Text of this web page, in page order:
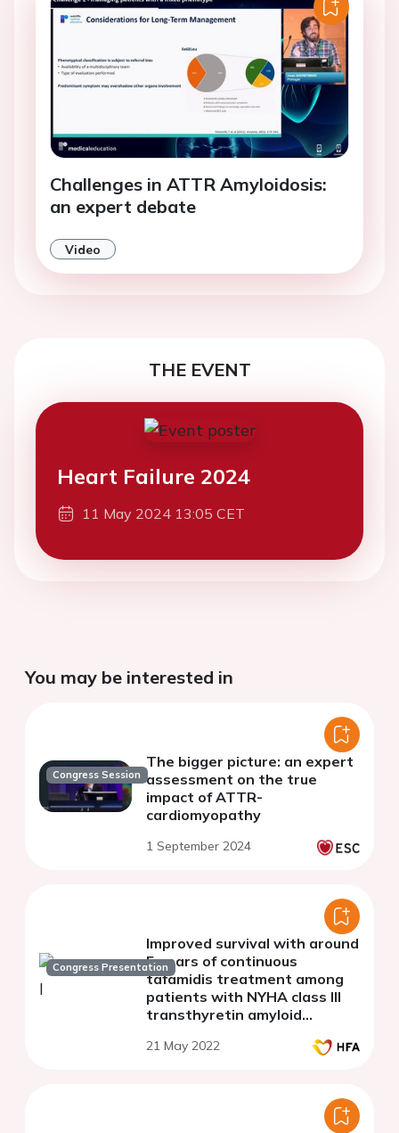
Challenges in ATTR Amyloidosis:
an expert debate
Video
THE EVENT
Heart Failure 2024
11 May 2024 13:05 CET
You may be interested in
Congress Session
The bigger picture: an expert
assessment on the true
impact of ATTR-
cardiomyopathy
1 September 2024
Congress Presentation
Improved survival with around
5 years of continuous
tafamidis treatment among
patients with NYHA class III
transthyretin amyloid
21 May 2022